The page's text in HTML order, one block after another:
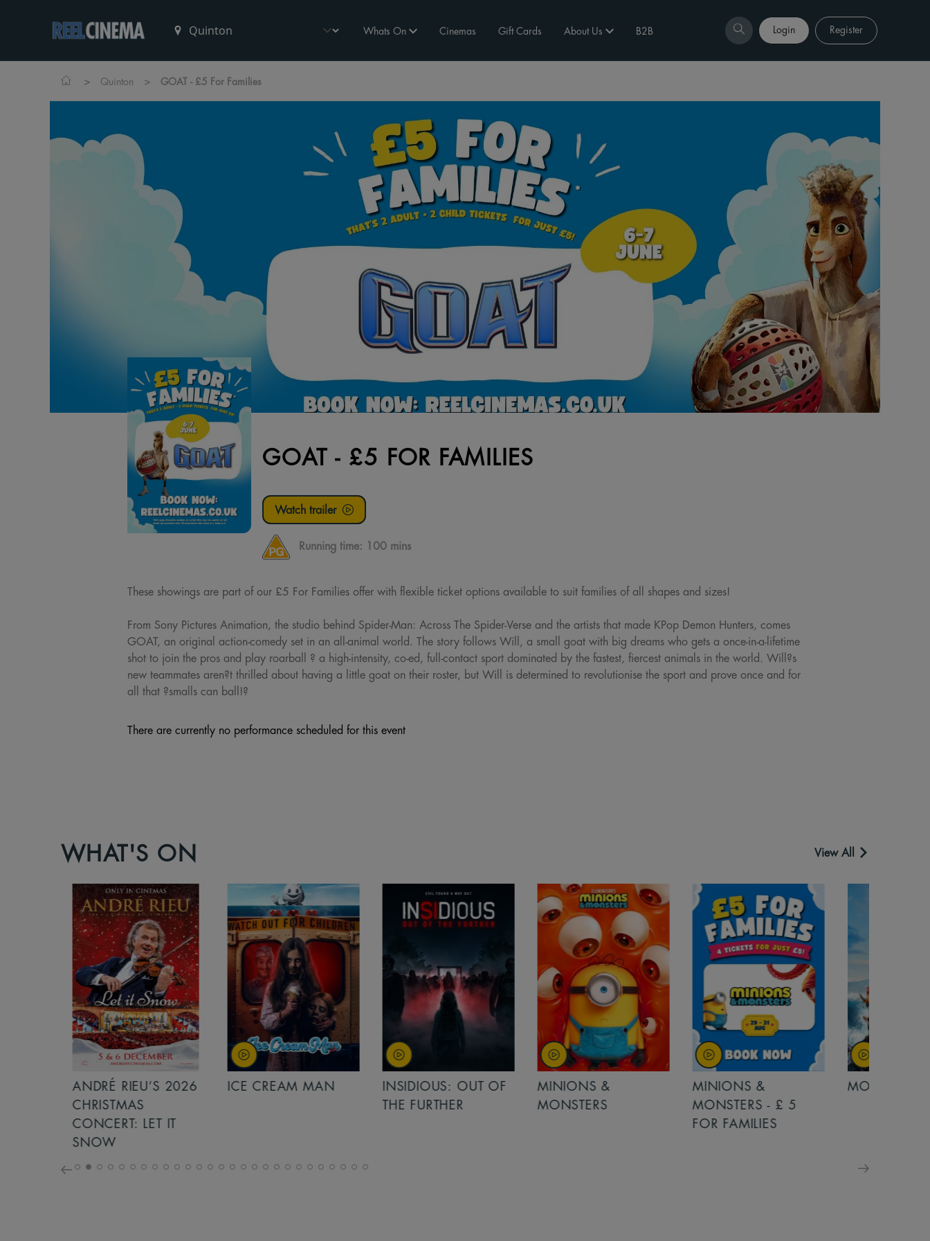
Whats On Cinemas Gift Cards About Us B2B Login Register
> Quinton > GOAT - £5 For Families
GOAT - £5 FOR FAMILIES
Watch trailer
Running time: 100 mins
These showings are part of our £5 For Families offer with flexible ticket options available to suit families of all shapes and sizes!
From Sony Pictures Animation, the studio behind Spider-Man: Across The Spider-Verse and the artists that made KPop Demon Hunters, comes
GOAT, an original action-comedy set in an all-animal world. The story follows Will, a small goat with big dreams who gets a once-in-a-lifetime
shot to join the pros and play roarball ? a high-intensity, co-ed, full-contact sport dominated by the fastest, fiercest animals in the world. Will?s
new teammates aren?t thrilled about having a little goat on their roster, but Will is determined to revolutionise the sport and prove once and for
all that ?smalls can ball!?
There are currently no performance scheduled for this event
WHAT'S ON View All
ANDRÉ RIEU’S 2026
CHRISTMAS
CONCERT: LET IT
SNOW
ICE CREAM MAN
INSIDIOUS: OUT OF
THE FURTHER
MINIONS &
MONSTERS
MINIONS &
MONSTERS - £ 5
FOR FAMILIES
MOANA